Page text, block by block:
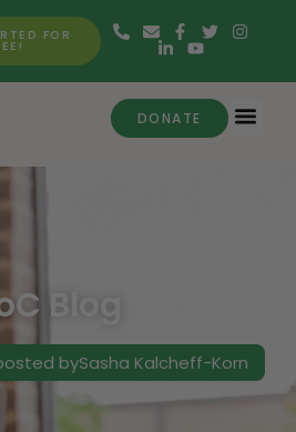
FOR
DONATE
Blog
bySasha Kalcheff-Korn